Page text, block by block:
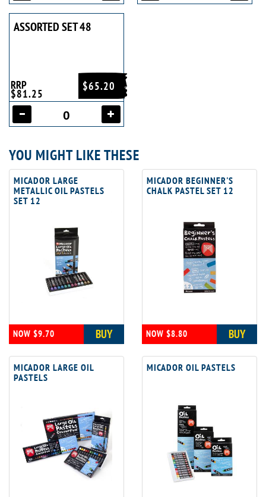
ASSORTED SET 48
$65.20
RRP
$81.25
YOU MIGHT LIKE THESE
MICADOR LARGE
METALLIC OIL PASTELS
SET 12
NOW $9.70 BUY
MICADOR BEGINNER'S
CHALK PASTEL SET 12
NOW $8.80 BUY
MICADOR LARGE OIL
PASTELS
MICADOR OIL PASTELS